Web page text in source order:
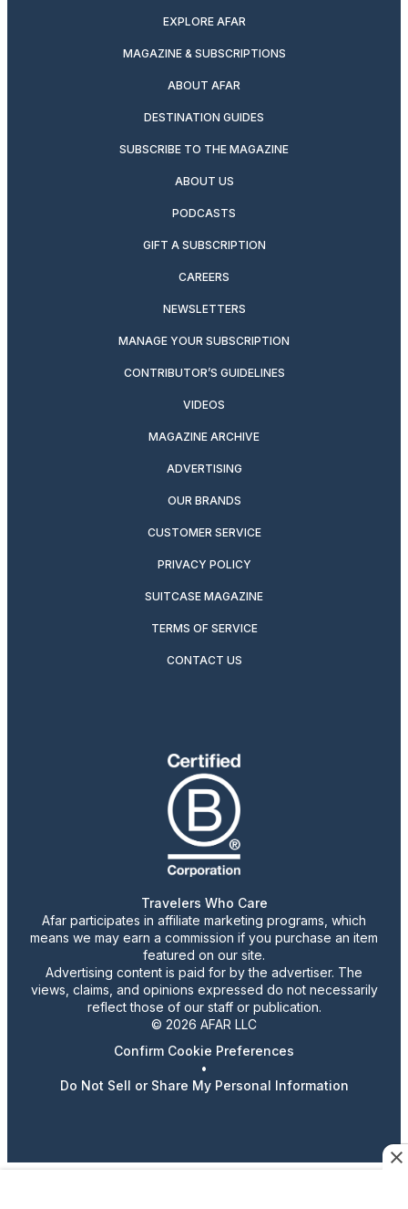
EXPLORE AFAR
MAGAZINE & SUBSCRIPTIONS
ABOUT AFAR
DESTINATION GUIDES
SUBSCRIBE TO THE MAGAZINE
ABOUT US
PODCASTS
GIFT A SUBSCRIPTION
CAREERS
NEWSLETTERS
MANAGE YOUR SUBSCRIPTION
CONTRIBUTOR’S GUIDELINES
VIDEOS
MAGAZINE ARCHIVE
ADVERTISING
OUR BRANDS
CUSTOMER SERVICE
PRIVACY POLICY
SUITCASE MAGAZINE
TERMS OF SERVICE
CONTACT US
Travelers Who Care
Afar participates in affiliate marketing programs, which
means we may earn a commission if you purchase an item
featured on our site.
Advertising content is paid for by the advertiser. The
views, claims, and opinions expressed do not necessarily
reflect those of our staff or publication.
© 2026 AFAR LLC
Confirm Cookie Preferences
•
Do Not Sell or Share My Personal Information